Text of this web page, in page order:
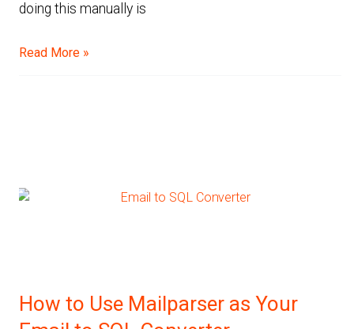
doing this manually is
Read More »
How to Use Mailparser as Your